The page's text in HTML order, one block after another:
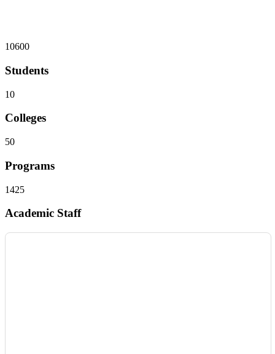
10600
Students
10
Colleges
50
Programs
1425
Academic Staff